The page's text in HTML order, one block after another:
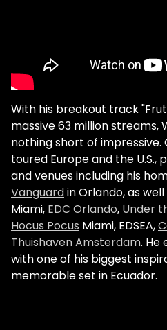
With his breakout track
massive 63 million streams,
nothing short of impressive.
toured Europe and the
and venues including his
Vanguardin Orlando, as well
Miami, EDC Orlando, Under
Hocus Pocus Miami, EDSEA,
Thuishaven Amsterdam. He
with one of his biggest
memorable set in Ecuador.